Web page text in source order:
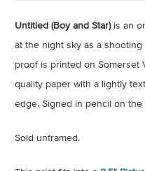
Untitled (Boy and Star)is an
at the night sky as a
proof is printed on Somerset
quality paper with a lightly
edge. Signed in pencil on the
Sold unframed.